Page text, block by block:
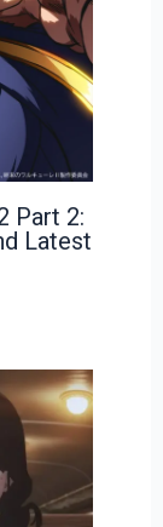
Part 2:
Latest